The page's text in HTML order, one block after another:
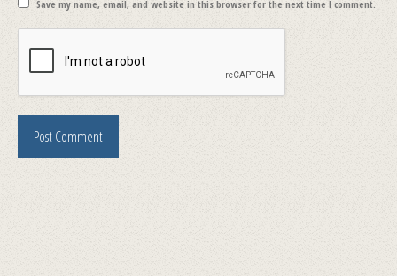
Save my name, email, and website in this browser for the next time I comment.